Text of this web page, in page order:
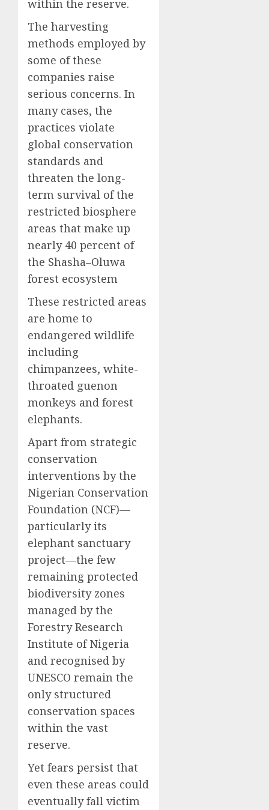
within the reserve.
The harvesting
methods employed by
some of these
companies raise
serious concerns. In
many cases, the
practices violate
global conservation
standards and
threaten the long-
term survival of the
restricted biosphere
areas that make up
nearly 40 percent of
the Shasha–Oluwa
forest ecosystem
These restricted areas
are home to
endangered wildlife
including
chimpanzees, white-
throated guenon
monkeys and forest
elephants.
Apart from strategic
conservation
interventions by the
Nigerian Conservation
Foundation (NCF)—
particularly its
elephant sanctuary
project—the few
remaining protected
biodiversity zones
managed by the
Forestry Research
Institute of Nigeria
and recognised by
UNESCO remain the
only structured
conservation spaces
within the vast
reserve.
Yet fears persist that
even these areas could
eventually fall victim